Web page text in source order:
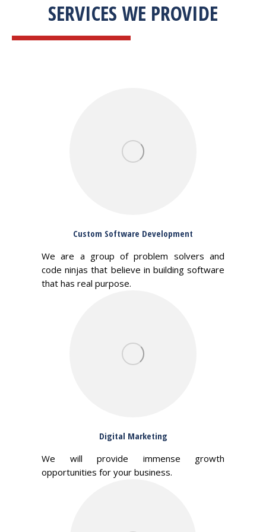
SERVICES WE PROVIDE
Custom Software Development
We are a group of problem solvers and
code ninjas that believe in building software
that has real purpose.
Digital Marketing
We will provide immense growth
opportunities for your business.